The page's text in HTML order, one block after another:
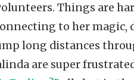
Things are
to her magic,
long distances
are super